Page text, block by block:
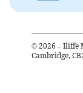
© 2026 – Iliffe
Cambridge,